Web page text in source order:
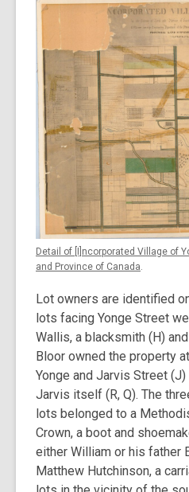
Detail of [I]ncorporated Village of
and Province of Canada
Lot owners are identified
lots facing Yonge Street
Wallis, a blacksmith (H)
Bloor owned the property
Yonge and Jarvis Street
Jarvis itself (R, Q). The
lots belonged to a
Crown, a boot and
either William or his father
Matthew Hutchinson, a